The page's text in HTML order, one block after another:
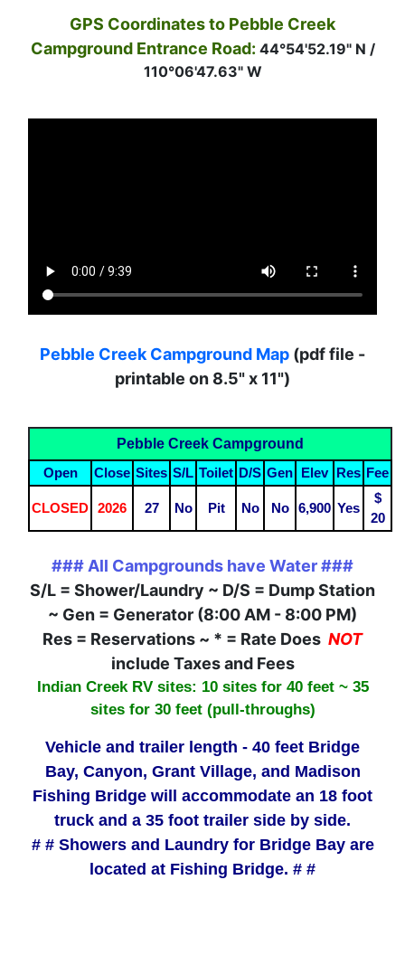
GPS Coordinates to Pebble Creek
Campground Entrance Road: 44°54'52.19" N /
110°06'47.63" W
Pebble Creek Campground Map (pdf file -
printable on 8.5" x 11")
Pebble Creek Campground
Open
Close Sites S/L Toilet D/S Gen Elev Res Fee
CLOSED 2026 27 No Pit No No 6,900 Yes
$
20
### All Campgrounds have Water ###
S/L = Shower/Laundry ~ D/S = Dump Station
~ Gen = Generator (8:00 AM - 8:00 PM)
Res = Reservations ~ * = Rate Does NOT
include Taxes and Fees
Indian Creek RV sites: 10 sites for 40 feet ~ 35
sites for 30 feet (pull-throughs)
Vehicle and trailer length - 40 feet Bridge
Bay, Canyon, Grant Village, and Madison
Fishing Bridge will accommodate an 18 foot
truck and a 35 foot trailer side by side.
# # Showers and Laundry for Bridge Bay are
located at Fishing Bridge. # #